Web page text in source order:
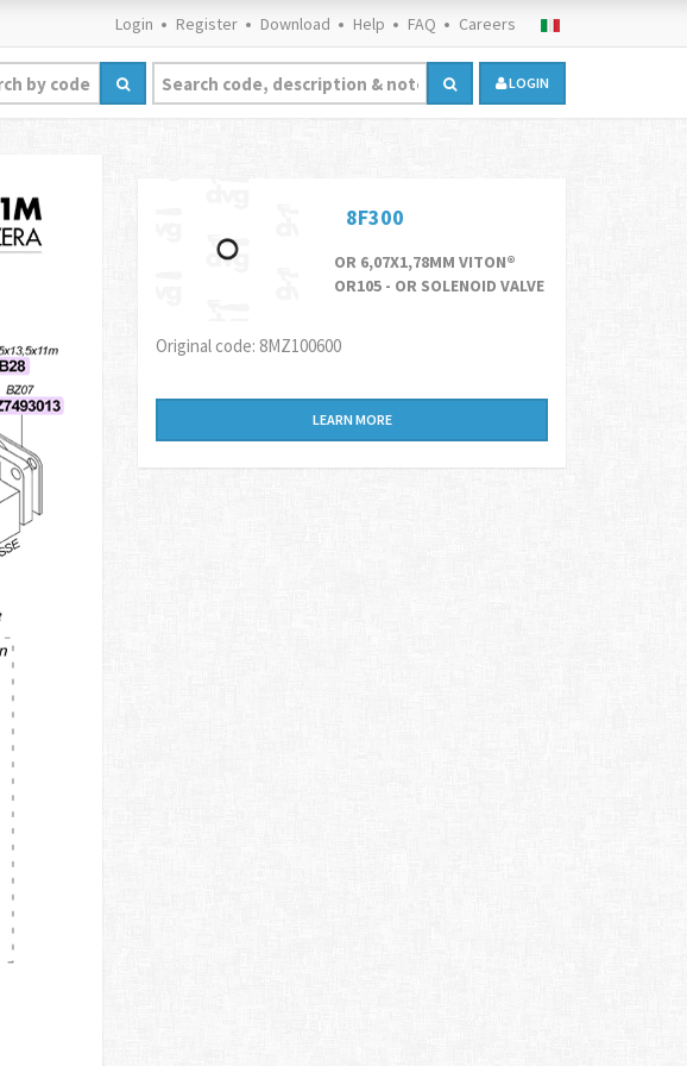
Login Register Download Help FAQ Careers
LOGIN
8F300
OR 6,07X1,78MM VITON®
OR105 - OR SOLENOID VALVE
Original code: 8MZ100600
LEARN MORE